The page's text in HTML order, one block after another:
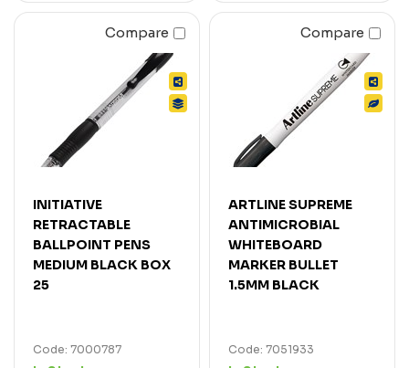
Compare
INITIATIVE
RETRACTABLE
BALLPOINT PENS
MEDIUM BLACK BOX
25
Code: 7000787
Compare
ARTLINE SUPREME
ANTIMICROBIAL
WHITEBOARD
MARKER BULLET
1.5MM BLACK
Code: 7051933